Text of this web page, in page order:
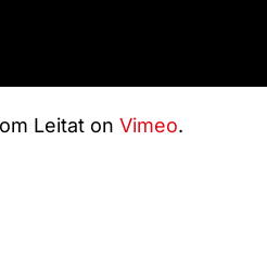
Leitat on Vimeo.